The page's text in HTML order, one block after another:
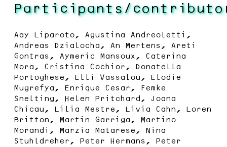
Participants/
Aay Liparoto, Agustina Andreoletti,
Andreas Dzialocha, An Mertens, Areti
Gontras, Aymeric Mansoux, Caterina
Mora, Cristina Cochior, Donatella
Portoghese, Elli Vassalou, Elodie
Mugrefya, Enrique Cesar, Femke
Snelting, Helen Pritchard, Joana
Chicau, Lilia Mestre, Livia Cahn, Loren
Britton, Martin Garriga, Martino
Morandi, Marzia Matarese, Nina
Stuhldreher, Peter Hermans, Peter